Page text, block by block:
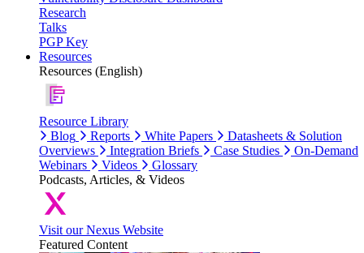
Research
Talks
PGP Key
Resources
Resources (English)
Resource Library
Blog
Reports White Papers
Datasheets & Solution
Overviews
Integration Briefs Case Studies
On-Demand
Webinars
Videos
Glossary
Podcasts, Articles, & Videos
Visit our Nexus Website
Featured Content